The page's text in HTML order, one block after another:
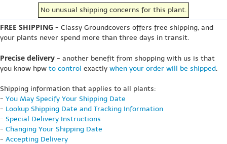
No unusual shipping concerns for this plant.
FREE SHIPPING - Classy Groundcovers offers free shipping, and
your plants never spend more than three days in transit.
Precise delivery - another benefit from shopping with us is that
you know hpw to control exactly when your order will be shipped.
Shipping information that applies to all plants:
- You May Specify Your Shipping Date
- Lookup Shipping Date and Tracking Information
- Special Delivery Instructions
- Changing Your Shipping Date
- Accepting Delivery